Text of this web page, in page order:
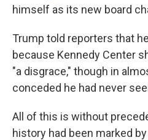
himself as its new board
Trump told reporters that
because Kennedy Center
"a disgrace," though in
conceded he had never
All of this is without
history had been marked